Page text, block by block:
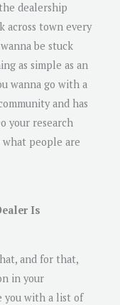
dealership
across town every
be stuck
as simple as an
wanna go with a
and has
your research
what people are
Is
and for that,
in your
you with a list of